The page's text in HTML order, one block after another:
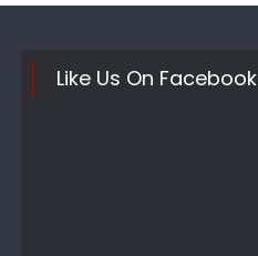
Like Us On Facebook